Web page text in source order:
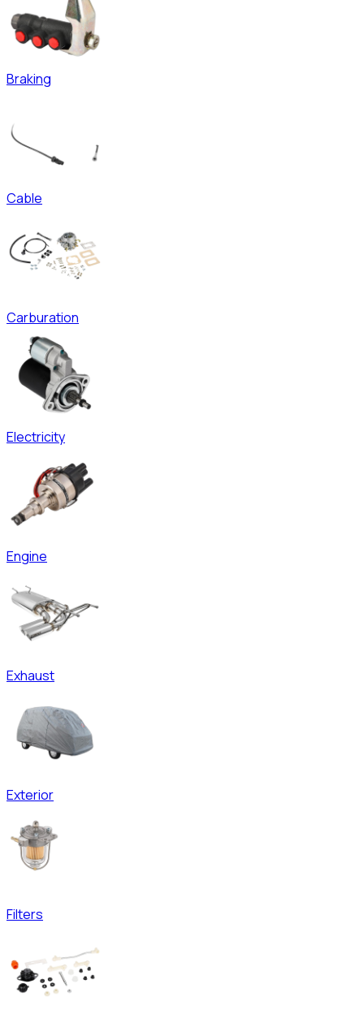
Braking
Cable
Carburation
Electricity
Engine
Exhaust
Exterior
Filters